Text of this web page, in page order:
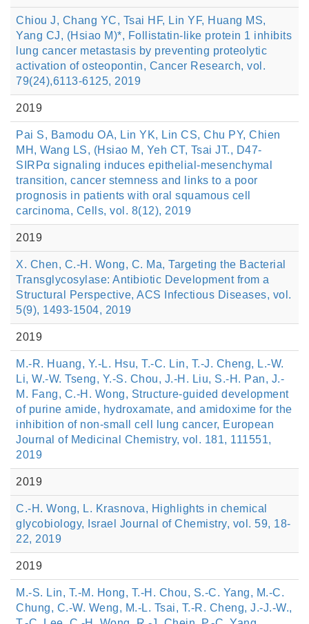
Chiou J, Chang YC, Tsai HF, Lin YF, Huang MS,
Yang CJ, (Hsiao M)*, Follistatin-like protein 1 inhibits
lung cancer metastasis by preventing proteolytic
activation of osteopontin, Cancer Research, vol.
79(24),6113-6125, 2019
2019
Pai S, Bamodu OA, Lin YK, Lin CS, Chu PY, Chien
MH, Wang LS, (Hsiao M, Yeh CT, Tsai JT., D47-
SIRPα signaling induces epithelial-mesenchymal
transition, cancer stemness and links to a poor
prognosis in patients with oral squamous cell
carcinoma, Cells, vol. 8(12), 2019
2019
X. Chen, C.-H. Wong, C. Ma, Targeting the Bacterial
Transglycosylase: Antibiotic Development from a
Structural Perspective, ACS Infectious Diseases, vol.
5(9), 1493-1504, 2019
2019
M.-R. Huang, Y.-L. Hsu, T.-C. Lin, T.-J. Cheng, L.-W.
Li, W.-W. Tseng, Y.-S. Chou, J.-H. Liu, S.-H. Pan, J.-
M. Fang, C.-H. Wong, Structure-guided development
of purine amide, hydroxamate, and amidoxime for the
inhibition of non-small cell lung cancer, European
Journal of Medicinal Chemistry, vol. 181, 111551,
2019
2019
C.-H. Wong, L. Krasnova, Highlights in chemical
glycobiology, Israel Journal of Chemistry, vol. 59, 18-
22, 2019
2019
M.-S. Lin, T.-M. Hong, T.-H. Chou, S.-C. Yang, M.-C.
Chung, C.-W. Weng, M.-L. Tsai, T.-R. Cheng, J.-J.-W.,